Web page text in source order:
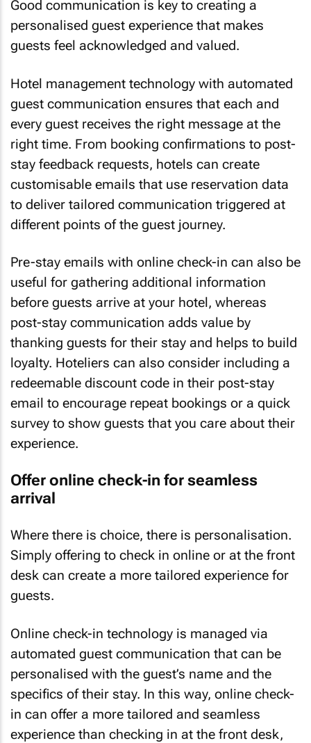
Good communication is key to creating a
personalised guest experience that makes
guests feel acknowledged and valued.
Hotel management technology with automated
guest communication ensures that each and
every guest receives the right message at the
right time. From booking confirmations to post-
stay feedback requests, hotels can create
customisable emails that use reservation data
to deliver tailored communication triggered at
different points of the guest journey.
Pre-stay emails with online check-in can also be
useful for gathering additional information
before guests arrive at your hotel, whereas
post-stay communication adds value by
thanking guests for their stay and helps to build
loyalty. Hoteliers can also consider including a
redeemable discount code in their post-stay
email to encourage repeat bookings or a quick
survey to show guests that you care about their
experience.
Offer online check-in for seamless
arrival
Where there is choice, there is personalisation.
Simply offering to check in online or at the front
desk can create a more tailored experience for
guests.
Online check-in technology is managed via
automated guest communication that can be
personalised with the guest’s name and the
specifics of their stay. In this way, online check-
in can offer a more tailored and seamless
experience than checking in at the front desk,